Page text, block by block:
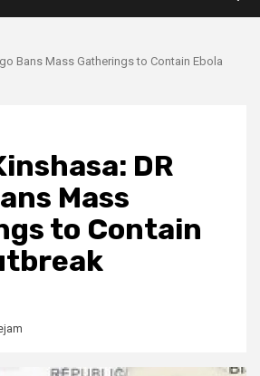
Bans Mass Gatherings to Contain Ebola
DR
Mass
to Contain